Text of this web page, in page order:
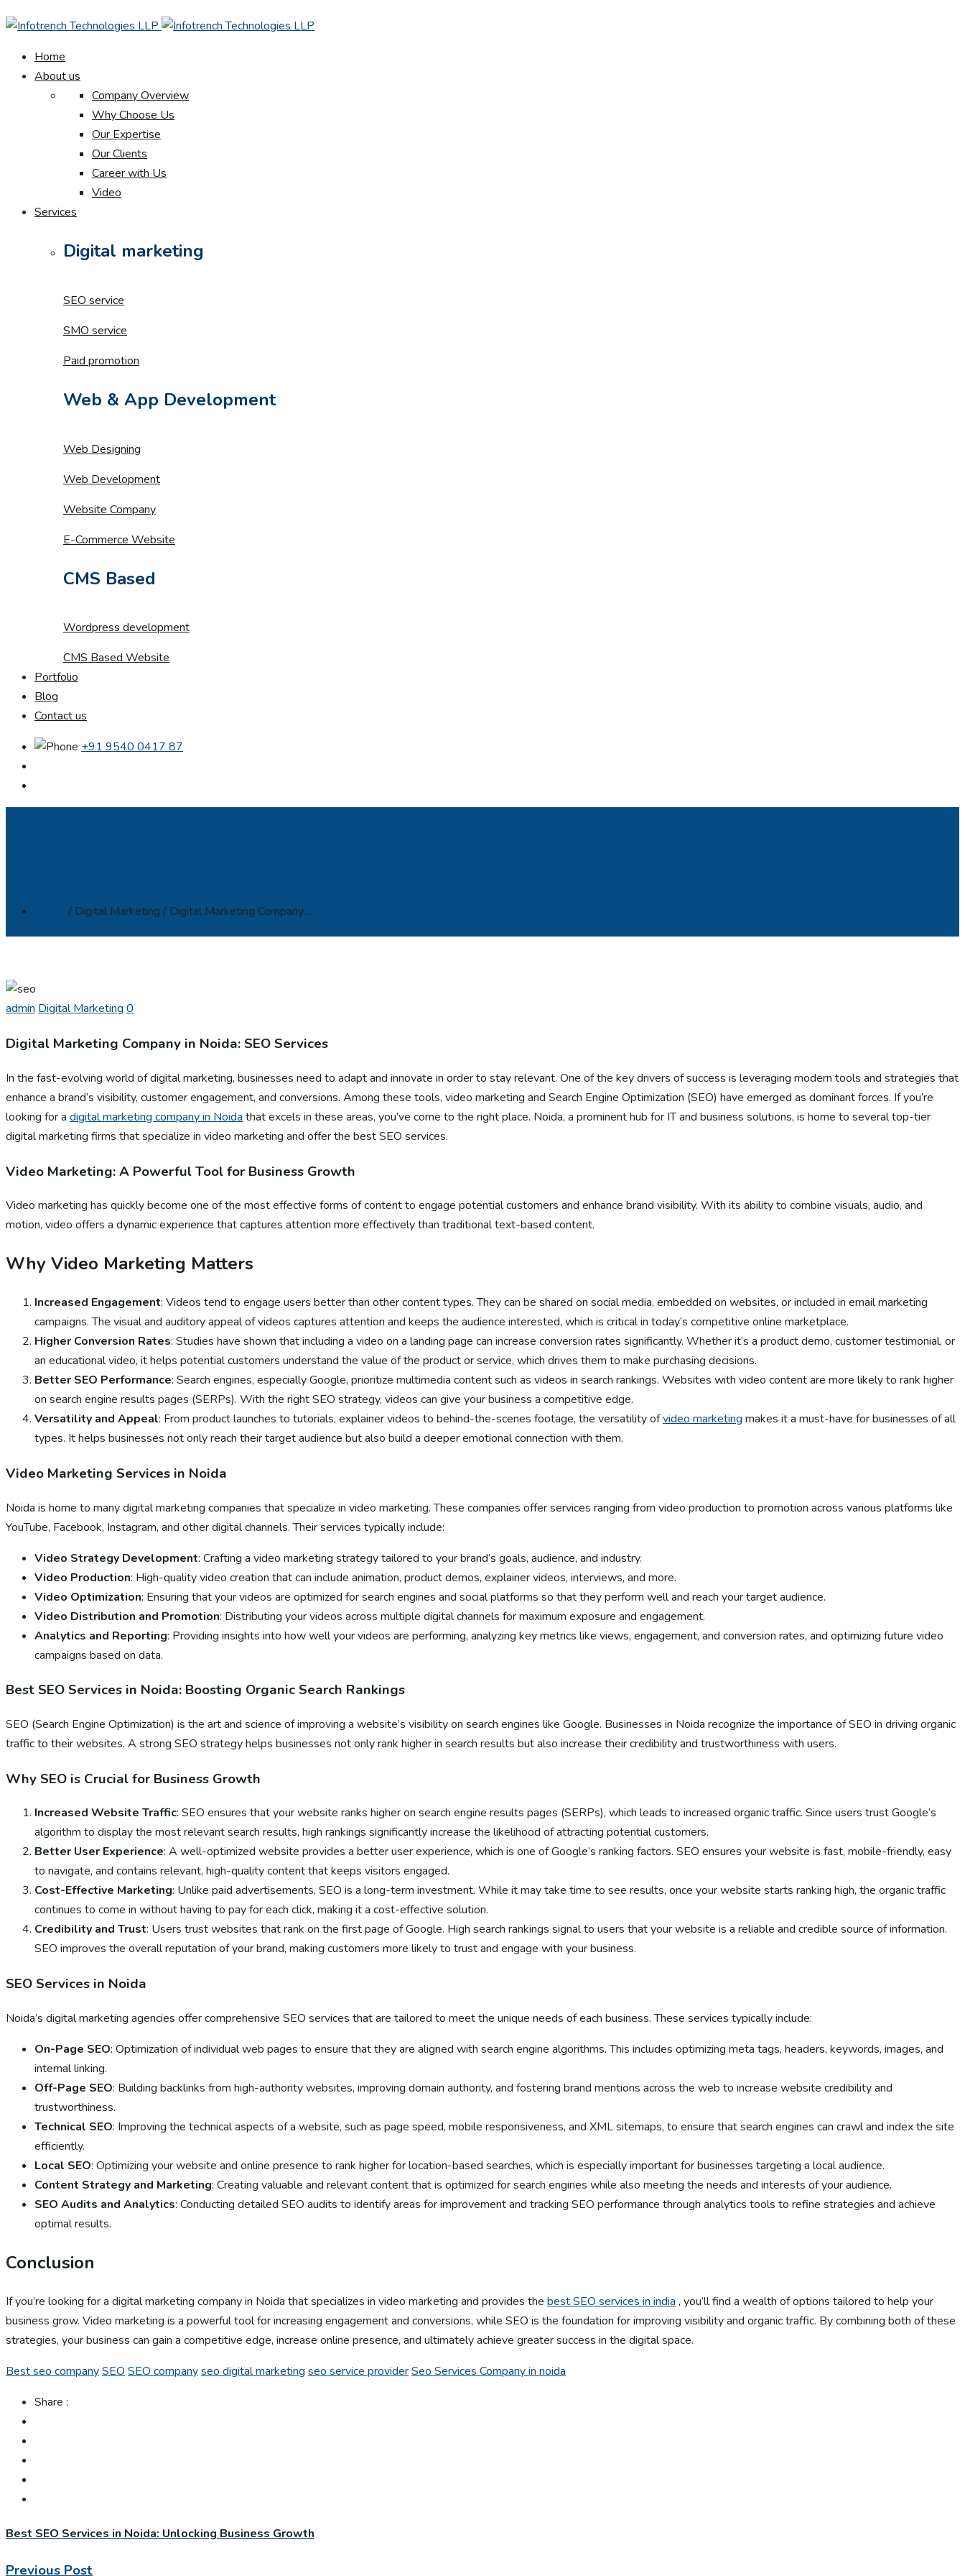
Home
About us
Company Overview
Why Choose Us
Our Expertise
Our Clients
Career with Us
Video
Services
Digital marketing
SEO service
SMO service
Paid promotion
Web & App Development
Web Designing
Web Development
Website Company
E-Commerce Website
CMS Based
Wordpress development
CMS Based Website
Portfolio
Blog
Contact us
+91 9540 0417 87
/ Digital Marketing / Digital Marketing Company…
adminDigital Marketing 0
Digital Marketing Company in Noida: SEO Services
In the fast-evolving world of digital marketing, businesses need to adapt and innovate in order to stay relevant. One of the key drivers of success is leveraging modern tools and strategies that
enhance a brand’s visibility, customer engagement, and conversions. Among these tools, video marketing and Search Engine Optimization (SEO) have emerged as dominant forces. If you’re
looking for a digital marketing company in Noida that excels in these areas, you’ve come to the right place. Noida, a prominent hub for IT and business solutions, is home to several top-tier
digital marketing firms that specialize in video marketing and offer the best SEO services.
Video Marketing: A Powerful Tool for Business Growth
Video marketing has quickly become one of the most effective forms of content to engage potential customers and enhance brand visibility. With its ability to combine visuals, audio, and
motion, video offers a dynamic experience that captures attention more effectively than traditional text-based content.
Why Video Marketing Matters
Increased Engagement: Videos tend to engage users better than other content types. They can be shared on social media, embedded on websites, or included in email marketing
campaigns. The visual and auditory appeal of videos captures attention and keeps the audience interested, which is critical in today’s competitive online marketplace.
Higher Conversion Rates: Studies have shown that including a video on a landing page can increase conversion rates significantly. Whether it’s a product demo, customer testimonial, or
an educational video, it helps potential customers understand the value of the product or service, which drives them to make purchasing decisions.
Better SEO Performance: Search engines, especially Google, prioritize multimedia content such as videos in search rankings. Websites with video content are more likely to rank higher
on search engine results pages (SERPs). With the right SEO strategy, videos can give your business a competitive edge.
Versatility and Appeal: From product launches to tutorials, explainer videos to behind-the-scenes footage, the versatility ofvideo marketing makes it a must-have for businesses of all
types. It helps businesses not only reach their target audience but also build a deeper emotional connection with them.
Video Marketing Services in Noida
Noida is home to many digital marketing companies that specialize in video marketing. These companies offer services ranging from video production to promotion across various platforms like
YouTube, Facebook, Instagram, and other digital channels. Their services typically include:
Video Strategy Development: Crafting a video marketing strategy tailored to your brand’s goals, audience, and industry.
Video Production: High-quality video creation that can include animation, product demos, explainer videos, interviews, and more.
Video Optimization: Ensuring that your videos are optimized for search engines and social platforms so that they perform well and reach your target audience.
Video Distribution and Promotion: Distributing your videos across multiple digital channels for maximum exposure and engagement.
Analytics and Reporting: Providing insights into how well your videos are performing, analyzing key metrics like views, engagement, and conversion rates, and optimizing future video
campaigns based on data.
Best SEO Services in Noida: Boosting Organic Search Rankings
SEO (Search Engine Optimization) is the art and science of improving a website’s visibility on search engines like Google. Businesses in Noida recognize the importance of SEO in driving organic
traffic to their websites. A strong SEO strategy helps businesses not only rank higher in search results but also increase their credibility and trustworthiness with users.
Why SEO is Crucial for Business Growth
Increased Website Traffic: SEO ensures that your website ranks higher on search engine results pages (SERPs), which leads to increased organic traffic. Since users trust Google’s
algorithm to display the most relevant search results, high rankings significantly increase the likelihood of attracting potential customers.
Better User Experience: A well-optimized website provides a better user experience, which is one of Google’s ranking factors. SEO ensures your website is fast, mobile-friendly, easy
to navigate, and contains relevant, high-quality content that keeps visitors engaged.
Cost-Effective Marketing: Unlike paid advertisements, SEO is a long-term investment. While it may take time to see results, once your website starts ranking high, the organic traffic
continues to come in without having to pay for each click, making it a cost-effective solution.
Credibility and Trust: Users trust websites that rank on the first page of Google. High search rankings signal to users that your website is a reliable and credible source of information.
SEO improves the overall reputation of your brand, making customers more likely to trust and engage with your business.
SEO Services in Noida
Noida’s digital marketing agencies offer comprehensive SEO services that are tailored to meet the unique needs of each business. These services typically include:
On-Page SEO: Optimization of individual web pages to ensure that they are aligned with search engine algorithms. This includes optimizing meta tags, headers, keywords, images, and
internal linking.
Off-Page SEO: Building backlinks from high-authority websites, improving domain authority, and fostering brand mentions across the web to increase website credibility and
trustworthiness.
Technical SEO: Improving the technical aspects of a website, such as page speed, mobile responsiveness, and XML sitemaps, to ensure that search engines can crawl and index the site
efficiently.
Local SEO: Optimizing your website and online presence to rank higher for location-based searches, which is especially important for businesses targeting a local audience.
Content Strategy and Marketing: Creating valuable and relevant content that is optimized for search engines while also meeting the needs and interests of your audience.
SEO Audits and Analytics: Conducting detailed SEO audits to identify areas for improvement and tracking SEO performance through analytics tools to refine strategies and achieve
optimal results.
Conclusion
If you’re looking for a digital marketing company in Noida that specializes in video marketing and provides the best SEO services in india , you’ll find a wealth of options tailored to help your
business grow. Video marketing is a powerful tool for increasing engagement and conversions, while SEO is the foundation for improving visibility and organic traffic. By combining both of these
strategies, your business can gain a competitive edge, increase online presence, and ultimately achieve greater success in the digital space.
Best seo companySEO SEO companyseo digital marketing seo service providerSeo Services Company in noida
Share :
Best SEO Services in Noida: Unlocking Business Growth
Previous Post